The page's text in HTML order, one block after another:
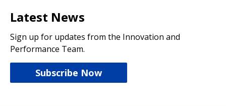
Latest News
Sign up for updates from the Innovation and
Performance Team.
Subscribe Now